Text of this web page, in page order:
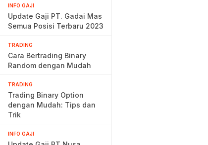
INFO GAJI
Update Gaji PT. Gadai Mas
Semua Posisi Terbaru 2023
TRADING
Cara Bertrading Binary
Random dengan Mudah
TRADING
Trading Binary Option
dengan Mudah: Tips dan
Trik
INFO GAJI